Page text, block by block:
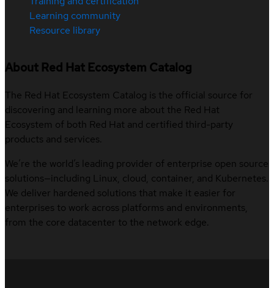
Learning community
Resource library
About Red Hat Ecosystem Catalog
The Red Hat Ecosystem Catalog is the official source for
discovering and learning more about the Red Hat
Ecosystem of both Red Hat and certified third-party
products and services.
We’re the world’s leading provider of enterprise open source
solutions—including Linux, cloud, container, and Kubernetes.
We deliver hardened solutions that make it easier for
enterprises to work across platforms and environments,
from the core datacenter to the network edge.